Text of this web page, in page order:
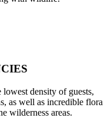
density of guests,
as well as incredible flora
wilderness areas.